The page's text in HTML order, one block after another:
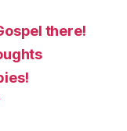
there!